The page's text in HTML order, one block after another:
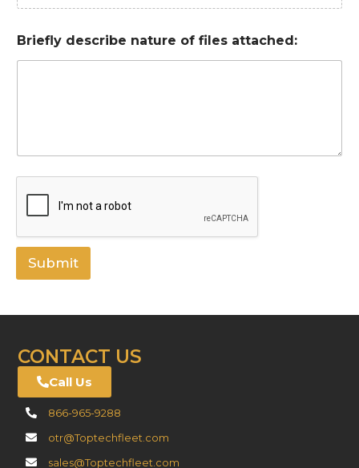
Briefly describe nature of files attached:
Submit
CONTACT US
Call Us
866-965-9288
otr@Toptechfleet.com
sales@Toptechfleet.com